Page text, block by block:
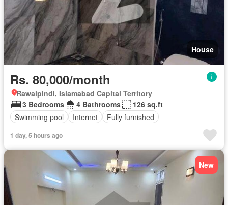
House
Rs. 80,000/month
Rawalpindi, Islamabad Capital Territory
3 Bedrooms
4 Bathrooms
126 sq.ft
Swimming pool
Internet Fully furnished
1 day, 5 hours ago
New